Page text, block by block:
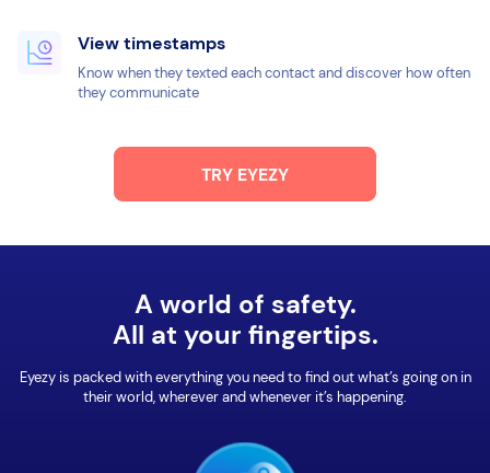
View timestamps
Know when they texted each contact and discover how often
they communicate
TRY EYEZY
A world of safety.
All at your fingertips.
Eyezy is packed with everything you need to find out what’s going on in
their world, wherever and whenever it’s happening.